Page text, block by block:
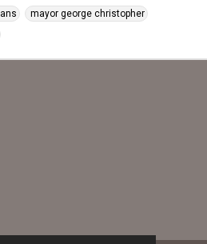
mayor george christopher